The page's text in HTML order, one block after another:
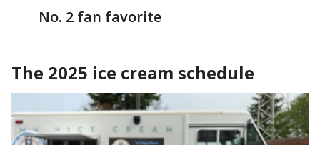
No. 2 fan favorite
The 2025 ice cream schedule